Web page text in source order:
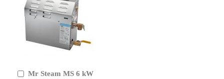
Mr Steam MS 6 kW
Add